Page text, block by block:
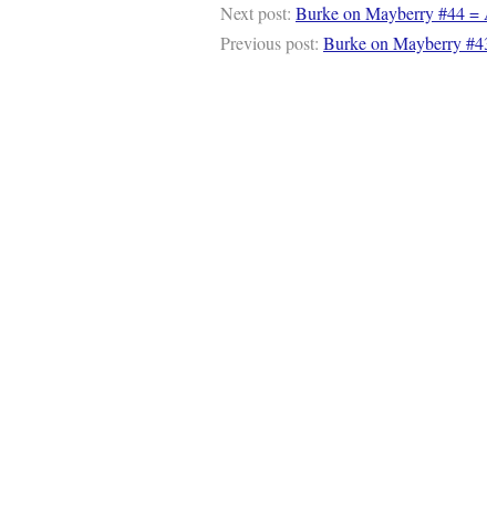
Next post: Burke on Mayberry #44 =
Previous post: Burke on Mayberry